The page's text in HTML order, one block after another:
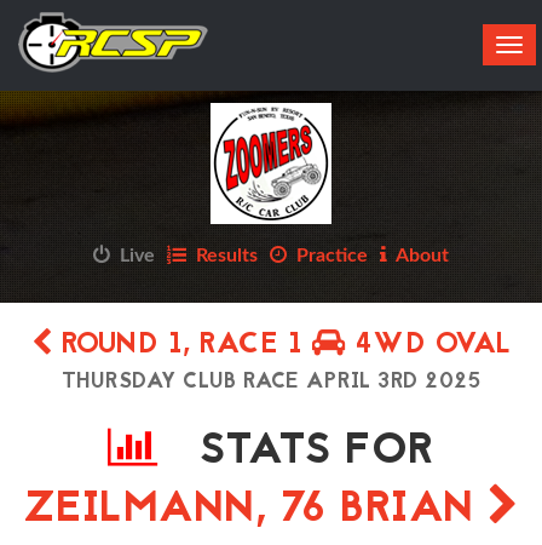
Live Results Practice About
ROUND 1, RACE 1 4WD OVAL
THURSDAY CLUB RACE APRIL 3RD 2025
STATS FOR
ZEILMANN, 76 BRIAN